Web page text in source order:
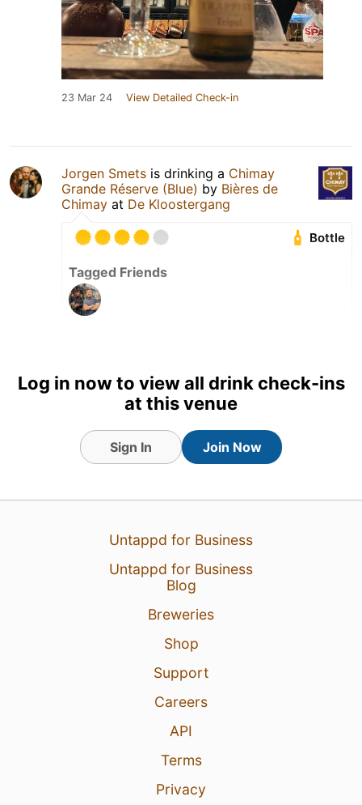
23 Mar 24 View Detailed Check-in
Jorgen Smets is drinking a Chimay
Grande Réserve (Blue) by Bières de
Chimay at De Kloostergang
Bottle
Tagged Friends
Log in now to view all drink check-ins
at this venue
Sign In Join Now
Untappd for Business
Untappd for Business
Blog
Breweries
Shop
Support
Careers
API
Terms
Privacy